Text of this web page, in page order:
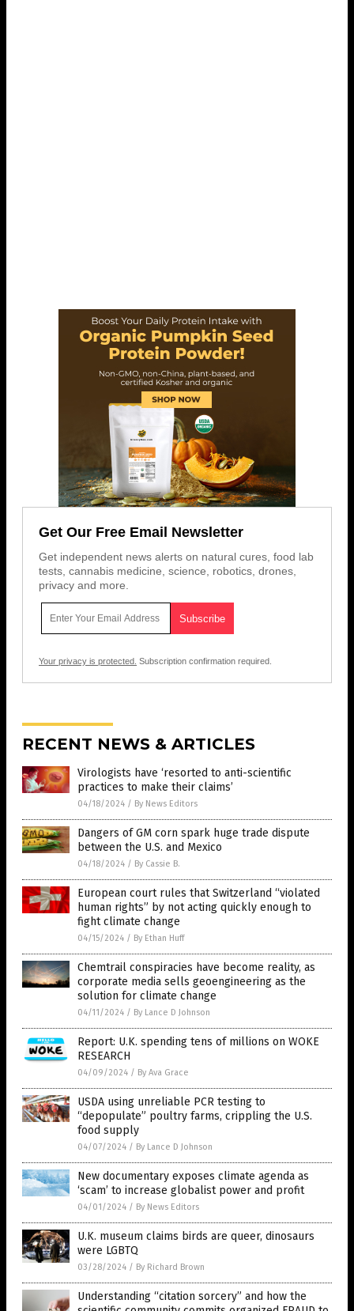
Get Our Free Email Newsletter
Get independent news alerts on natural cures, food lab
tests, cannabis medicine, science, robotics, drones,
privacy and more.
Your privacy is protected. Subscription confirmation required.
RECENT NEWS & ARTICLES
Virologists have ‘resorted to anti-scientific
practices to make their claims’
04/18/2024 / By News Editors
Dangers of GM corn spark huge trade dispute
between the U.S. and Mexico
04/18/2024 / By Cassie B.
European court rules that Switzerland “violated
human rights” by not acting quickly enough to
fight climate change
04/15/2024 / By Ethan Huff
Chemtrail conspiracies have become reality, as
corporate media sells geoengineering as the
solution for climate change
04/11/2024 / By Lance D Johnson
Report: U.K. spending tens of millions on WOKE
RESEARCH
04/09/2024 / By Ava Grace
USDA using unreliable PCR testing to
“depopulate” poultry farms, crippling the U.S.
food supply
04/07/2024 / By Lance D Johnson
New documentary exposes climate agenda as
‘scam’ to increase globalist power and profit
04/01/2024 / By News Editors
U.K. museum claims birds are queer, dinosaurs
were LGBTQ
03/28/2024 / By Richard Brown
Understanding “citation sorcery” and how the